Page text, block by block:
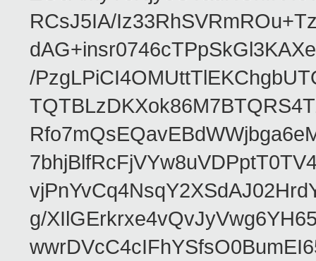
RCsJ5IA/
/
g/